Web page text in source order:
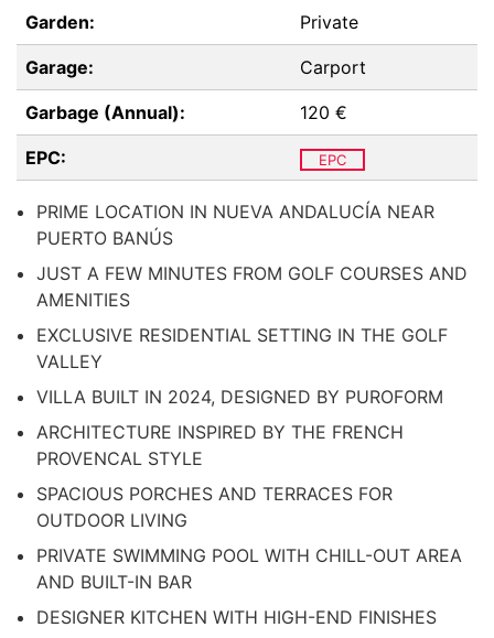
Garden: Private
Garage: Carport
Garbage (Annual): 120 €
EPC: EPC
PRIME LOCATION IN NUEVA ANDALUCÍA NEAR
PUERTO BANÚS
JUST A FEW MINUTES FROM GOLF COURSES AND
AMENITIES
EXCLUSIVE RESIDENTIAL SETTING IN THE GOLF
VALLEY
VILLA BUILT IN 2024, DESIGNED BY PUROFORM
ARCHITECTURE INSPIRED BY THE FRENCH
PROVENCAL STYLE
SPACIOUS PORCHES AND TERRACES FOR
OUTDOOR LIVING
PRIVATE SWIMMING POOL WITH CHILL-OUT AREA
AND BUILT-IN BAR
DESIGNER KITCHEN WITH HIGH-END FINISHES